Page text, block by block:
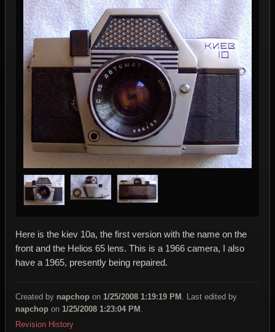
Here is the kiev 10a, the first version with the name on the
front and the Helios 65 lens. This is a 1966 camera, I also
have a 1965, presently being repaired.
Created by napchop on 1/25/2008 1:19:19 PM . Last edited by
napchop on 1/25/2008 1:23:04 PM .
Revision History